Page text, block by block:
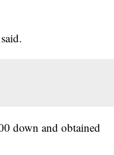
down and obtained